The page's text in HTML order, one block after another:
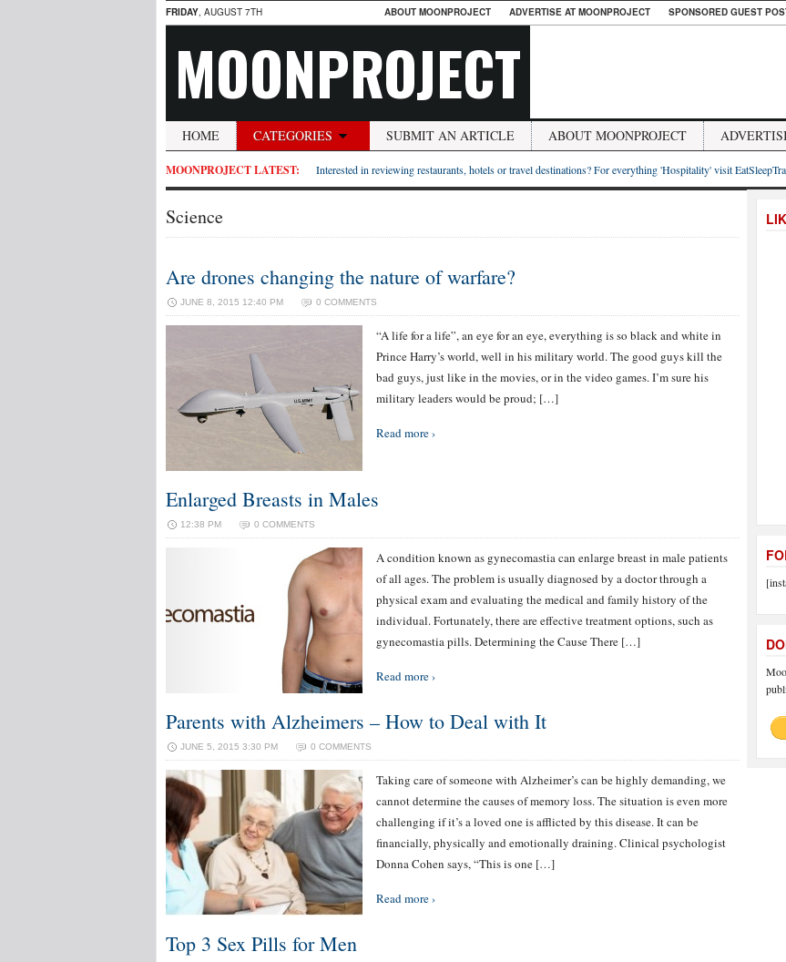
FRIDAY, AUGUST 7TH ABOUT MOONPROJECT ADVERTISE AT MOONPROJECT SPONSORED GUEST
MOONPROJECT
HOME CATEGORIES SUBMIT AN ARTICLE ABOUT MOONPROJECT
MOONPROJECT LATEST: Interested in reviewing restaurants, hotels or travel destinations? For everything 'Hospitality' visit
Science
Are drones changing the nature of warfare?
JUNE 8, 2015 12:40 PM 0 COMMENTS
“A life for a life”, an eye for an eye, everything is so black and white in
Prince Harry’s world, well in his military world. The good guys kill the
bad guys, just like in the movies, or in the video games. I’m sure his
military leaders would be proud; […]
Read more ›
Enlarged Breasts in Males
12:38 PM 0 COMMENTS
A condition known as gynecomastia can enlarge breast in male patients
of all ages. The problem is usually diagnosed by a doctor through a
physical exam and evaluating the medical and family history of the
individual. Fortunately, there are effective treatment options, such as
gynecomastia pills. Determining the Cause There […]
Read more ›
Parents with Alzheimers – How to Deal with It
JUNE 5, 2015 3:30 PM 0 COMMENTS
Taking care of someone with Alzheimer’s can be highly demanding, we
cannot determine the causes of memory loss. The situation is even more
challenging if it’s a loved one is afflicted by this disease. It can be
financially, physically and emotionally draining. Clinical psychologist
Donna Cohen says, “This is one […]
Read more ›
Top 3 Sex Pills for Men